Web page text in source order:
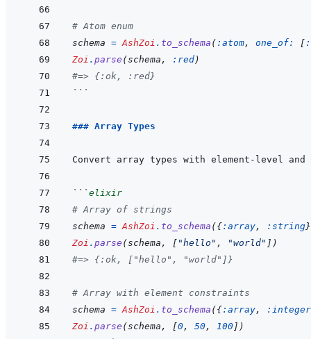
# Atom enum
schema = AshZoi . to_schema ( :atom, one_of: [
Zoi . parse (schema , :red)
#=> {:ok, :red}
```
### Array Types
```elixir
# Array of strings
schema = AshZoi . to_schema ({:array, :string}
Zoi . parse (schema , [ "hello" , "world" ] )
#=> {:ok, ["hello", "world"]}
# Array with element constraints
schema = AshZoi . to_schema ({:array,
:integer
Zoi . parse (schema , [0, 50, 100 ] )